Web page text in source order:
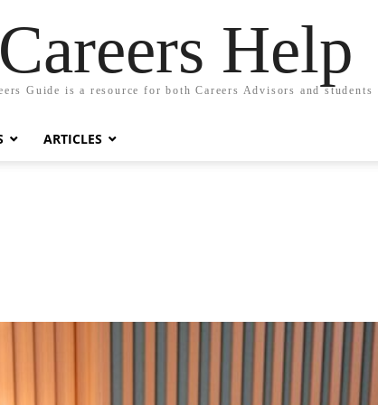
Careers Help
Guide is a resource for both Careers Advisors and students
ARTICLES